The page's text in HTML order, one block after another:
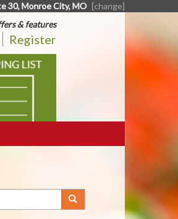
30, Monroe City, MO [change]
& features
Register